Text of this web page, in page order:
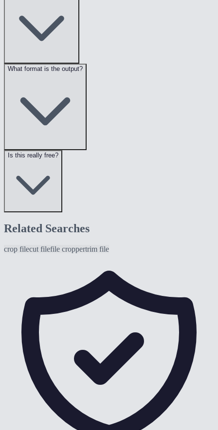
What format is the output?
Is this really free?
Related Searches
crop filecut filefile croppertrim file